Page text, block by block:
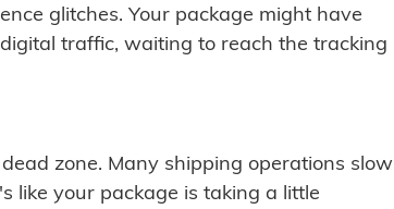
glitches. Your package might have
traffic, waiting to reach the tracking
zone. Many shipping operations slow
like your package is taking a little